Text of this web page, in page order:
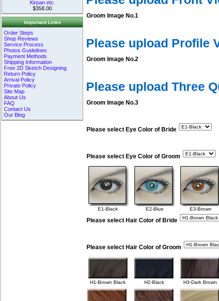
Kirpan etc.
$358.00
Important Links
Order Steps
Shop Reviews
Service Process
Photos Guidelines
Payment Methods
Shipping Information
Free 2D Sketch Designing
Return Policy
Arrival Policy
Private Policy
Site Map
About Us
FAQ
Contact Us
Our Blog
Groom Image No.1
Please upload Profile
Groom Image No.2
Please upload Three
Groom Image No.3
Please select Eye Color of Bride
Please select Eye Color of Groom
E1-Black E2-Blue E3-Brown
Please select Hair Color of Bride
Please select Hair Color of Groom
H1-Brown Black H2-Black H3-Dark Brown